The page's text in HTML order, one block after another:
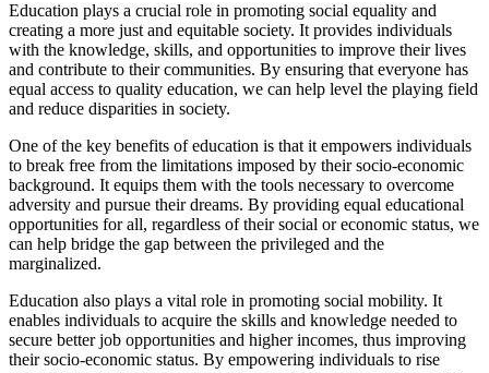
Education plays a crucial role in promoting social equality and
creating a more just and equitable society. It provides individuals
with the knowledge, skills, and opportunities to improve their lives
and contribute to their communities. By ensuring that everyone has
equal access to quality education, we can help level the playing field
and reduce disparities in society.
One of the key benefits of education is that it empowers individuals
to break free from the limitations imposed by their socio-economic
background. It equips them with the tools necessary to overcome
adversity and pursue their dreams. By providing equal educational
opportunities for all, regardless of their social or economic status, we
can help bridge the gap between the privileged and the
marginalized.
Education also plays a vital role in promoting social mobility. It
enables individuals to acquire the skills and knowledge needed to
secure better job opportunities and higher incomes, thus improving
their socio-economic status. By empowering individuals to rise